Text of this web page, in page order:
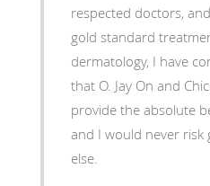
respected doctors,
gold standard
dermatology, I have
that O. Jay On and
provide the absolute
and I would never risk
else.